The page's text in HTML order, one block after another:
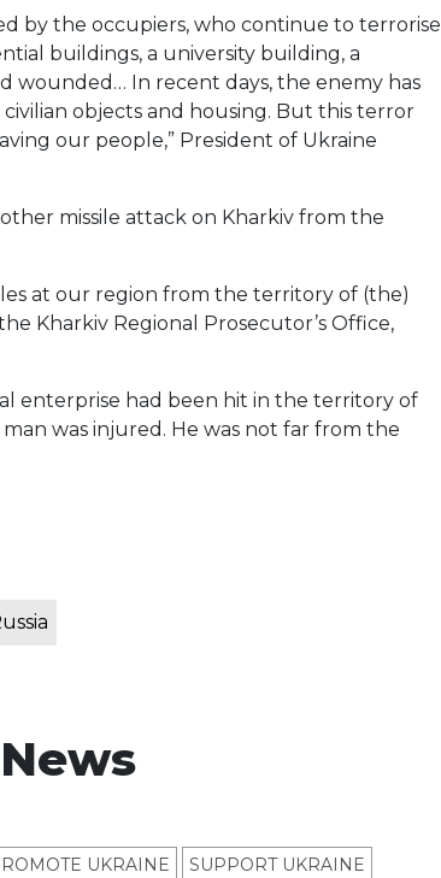
by the occupiers, who continue to terrorise
buildings, a university building, a
wounded… In recent days, the enemy has
objects and housing. But this terror
our people,” President of Ukraine
missile attack on Kharkiv from the
at our region from the territory of (the)
Kharkiv Regional Prosecutor’s Office,
enterprise had been hit in the territory of
was injured. He was not far from the
UKRAINE
SUPPORT UKRAINE